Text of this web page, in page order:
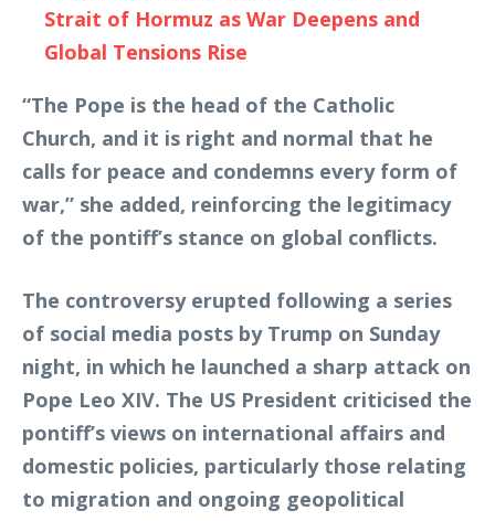
Strait of Hormuz as War Deepens and
Global Tensions Rise
“The Pope is the head of the Catholic
Church, and it is right and normal that he
calls for peace and condemns every form of
war,” she added, reinforcing the legitimacy
of the pontiff’s stance on global conflicts.
The controversy erupted following a series
of social media posts by Trump on Sunday
night, in which he launched a sharp attack on
Pope Leo XIV. The US President criticised the
pontiff’s views on international affairs and
domestic policies, particularly those relating
to migration and ongoing geopolitical